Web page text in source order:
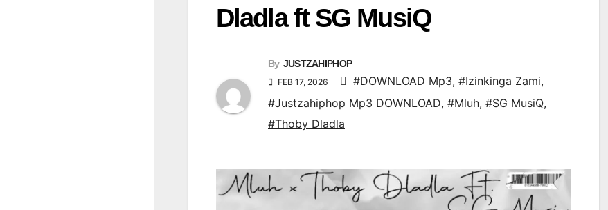
Dladla ft SG MusiQ
By JUSTZAHIPHOP
FEB 17, 2026 #DOWNLOAD Mp3, #Izinkinga Zami,
#Justzahiphop Mp3 DOWNLOAD, #Mluh, #SG MusiQ,
#Thoby Dladla